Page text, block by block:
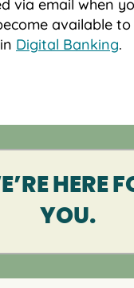
via email when
available to
Digital Banking.
HERE
YOU.